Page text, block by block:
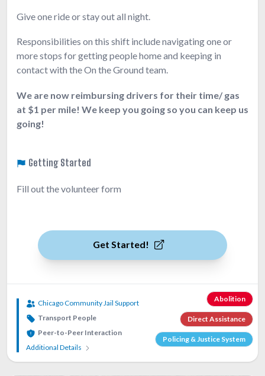
Give one ride or stay out all night.
Responsibilities on this shift include navigating one or
more stops for getting people home and keeping in
contact with the On the Ground team.
We are now reimbursing drivers for their time/ gas
at $1 per mile! We keep you going so you can keep us
going!
Getting Started
Fill out the volunteer form
Get Started!
Abolition
Direct Assistance
Policing & Justice System
Chicago Community Jail Support
Transport People
Peer-to-Peer Interaction
Additional Details